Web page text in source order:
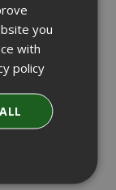
you
with
policy